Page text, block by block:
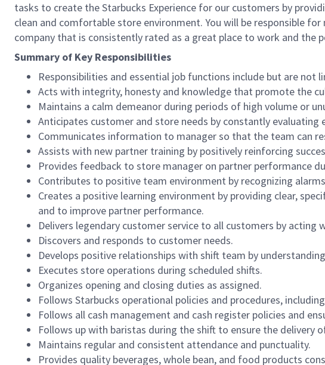
tasks to create the Starbucks Experience for our customers by
clean and comfortable store environment. You will be responsible
company that is consistently rated as a great place to work and the
Summary of Key Responsibilities
Responsibilities and essential job functions include but are
Acts with integrity, honesty and knowledge that promote the
Maintains a calm demeanor during periods of high volume or
Anticipates customer and store needs by constantly evaluating
Communicates information to manager so that the team can
Assists with new partner training by positively reinforcing
Provides feedback to store manager on partner performance
Contributes to positive team environment by recognizing
Creates a positive learning environment by providing clear,
and to improve partner performance.
Delivers legendary customer service to all customers by
Discovers and responds to customer needs.
Develops positive relationships with shift team by
Executes store operations during scheduled shifts.
Organizes opening and closing duties as assigned.
Follows Starbucks operational policies and procedures,
Follows all cash management and cash register policies and
Follows up with baristas during the shift to ensure the delivery
Maintains regular and consistent attendance and punctuality.
Provides quality beverages, whole bean, and food products